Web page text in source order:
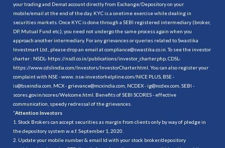
your trading and Demat account directly from Exchange/Depository on your
mobile/email at the end of the day. KYC is a onetime exercise while dealing in
securities markets. Once KYC is done through a SEBI registered intermediary (broker,
DP, Mutual Fund etc.), you need not undergo the same process again when you
approach another intermediary. For any grievances or queries related to Swastika
Investmart Ltd., please drop an email at compliance@swastika.co.in. To see the investor
charter : NSDL- https://nsdl.co.in/publications/investor_charter.php , CDSL-
https://www.cdslindia.com/Investors/InvestorCharter.html . You can also register your
complaint with NSE - www. nse-investorhelpline.com/NICE PLUS, BSE -
is@bseindia.com, MCX - grievance@mcxindia.com, NCDEX - ig@ncdex.com, SEBI -
scores.gov.in/scores/Welcome.html. Benefits of SEBI SCORES - effective
communication, speedy redressal of the grievances.
“Attention Investors
1. Stock Brokers can accept securities as margin from clients only by way of pledge in
the depository system w.e.f. September 1, 2020.
2. Update your mobile number & email Id with your stock broker/depository